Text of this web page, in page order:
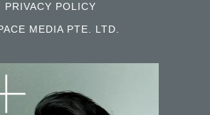
PRIVACY POLICY
MEDIA PTE. LTD.